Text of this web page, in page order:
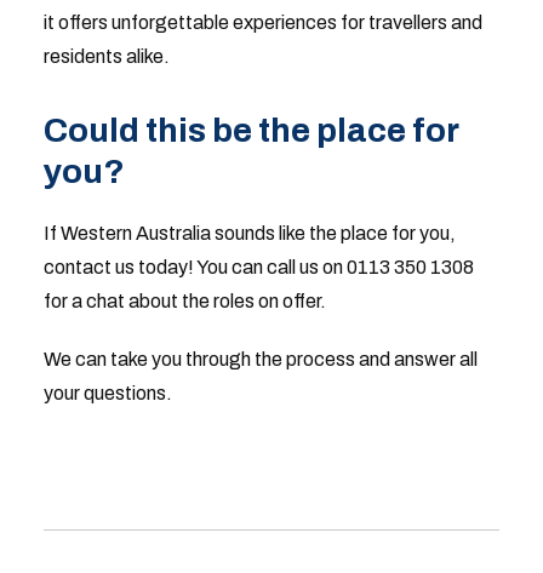
it offers unforgettable experiences for travellers and
residents alike.
Could this be the place for
you?
If Western Australia sounds like the place for you,
contact us today! You can call us on 0113 350 1308
for a chat about the roles on offer.
We can take you through the process and answer all
your questions.